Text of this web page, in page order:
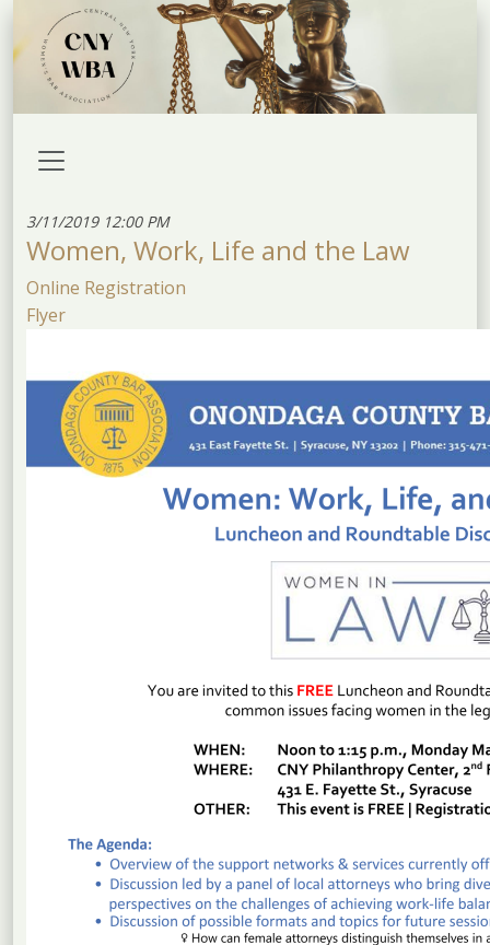
3/11/2019 12:00 PM
Women, Work, Life and the Law
Online Registration
Flyer